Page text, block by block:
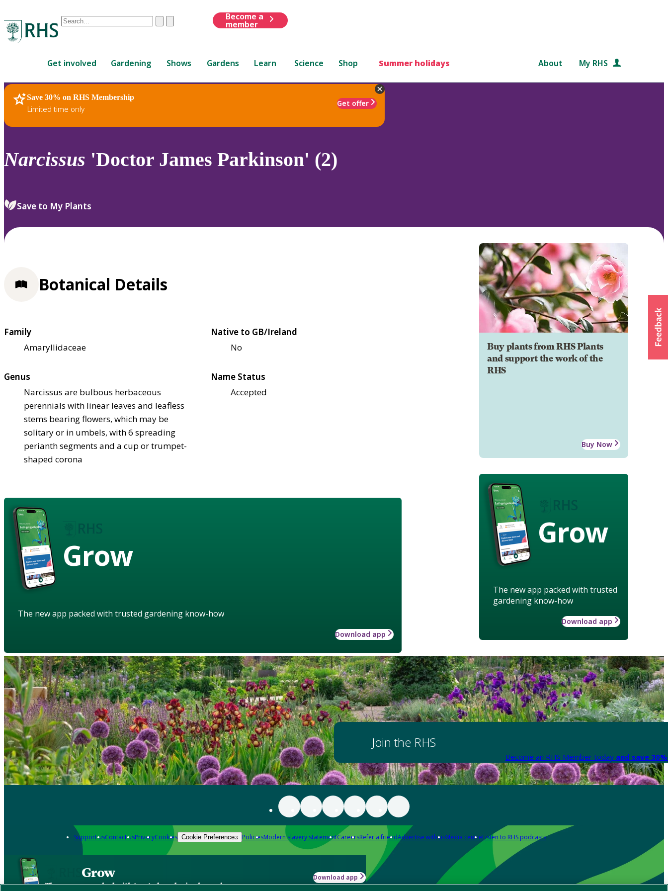
Conduct
are
up
and
down
review
select.
ClearSubmit
Become a
member
Get involved Gardening Shows Gardens Learn Science Shop Summer holidays About My RHS
Save 30% on RHS Membership
Limited time only
Get offer
RHS Home Plants
Narcissus 'Doctor James Parkinson' (2)
Save to My Plants
Buy plants from RHS Plants
and support the work of the
RHS
Buy Now
Grow
The new app packed with trusted
gardening know-how
Download app
Botanical Details
Family
Amaryllidaceae
Native to GB/Ireland
No
Genus
Narcissus are bulbous herbaceous
perennials with linear leaves and leafless
stems bearing flowers, which may be
solitary or in umbels, with 6 spreading
perianth segments and a cup or trumpet-
shaped corona
Name Status
Accepted
Grow
The new app packed with trusted gardening know-how
Download app
Join the RHS
Become an RHS Member today and save
Support usContact usPrivacyCookies Cookie Preferences PoliciesModern slavery statementCareersRefer a friendAdvertise with usMedia centreListen to RHS podcasts
Grow
The new app packed with trusted gardening know-how
Download app